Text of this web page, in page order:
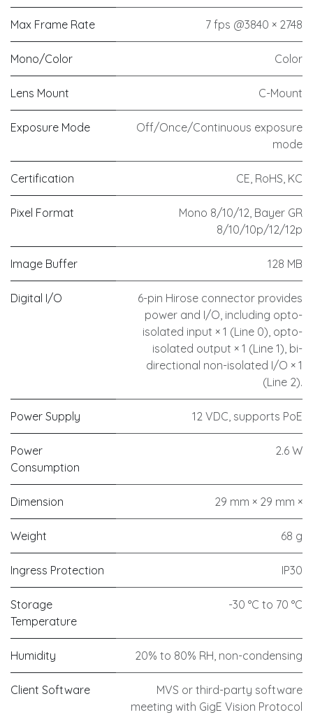
Max Frame Rate 7 fps @3840 × 2748
Mono/Color Color
Lens Mount C-Mount
Exposure Mode
Off/Once/Continuous exposure
mode
Certification CE, RoHS, KC
Pixel Format
Mono 8/10/12, Bayer GR
8/10/10p/12/12p
Image Buffer 128 MB
Digital I/O
6-pin Hirose connector provides
power and I/O, including opto-
isolated input × 1 (Line 0), opto-
isolated output × 1 (Line 1), bi-
directional non-isolated I/O × 1
(Line 2).
Power Supply 12 VDC, supports PoE
Power
Consumption
2.6 W
Dimension 29 mm × 29 mm ×
Weight 68 g
Ingress Protection IP30
Storage
Temperature
-30 °C to 70 °C
Humidity 20% to 80% RH, non-condensing
Client Software
MVS or third-party software
meeting with GigE Vision Protocol